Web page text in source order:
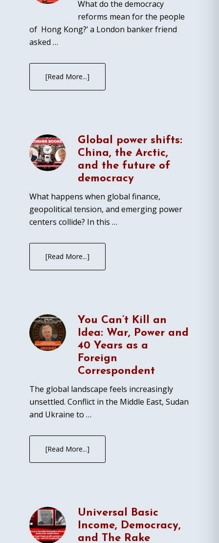
What do the democracy
reforms mean for the people
of Hong Kong?’ a London banker friend
asked …
[Read More...]
Global power shifts:
China, the Arctic,
and the future of
democracy
What happens when global finance,
geopolitical tension, and emerging power
centers collide? In this …
[Read More...]
You Can’t Kill an
Idea: War, Power and
40 Years as a
Foreign
Correspondent
The global landscape feels increasingly
unsettled. Conflict in the Middle East, Sudan
and Ukraine to …
[Read More...]
Universal Basic
Income, Democracy,
and The Rake